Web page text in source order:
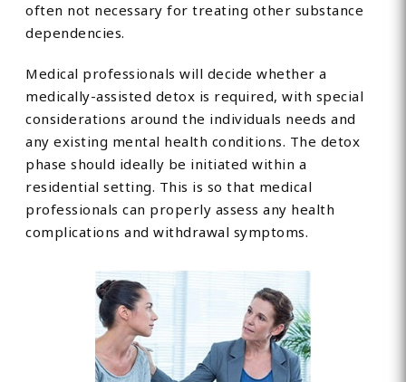
often not necessary for treating other substance
dependencies.
Medical professionals will decide whether a
medically-assisted detox is required, with special
considerations around the individuals needs and
any existing mental health conditions. The detox
phase should ideally be initiated within a
residential setting. This is so that medical
professionals can properly assess any health
complications and withdrawal symptoms.